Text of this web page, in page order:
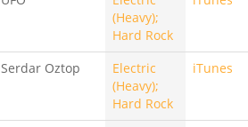
(Heavy);
Hard Rock
Serdar Oztop
Electric
(Heavy);
Hard Rock
iTunes